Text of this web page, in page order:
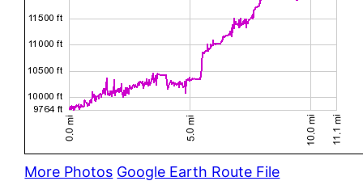
More Photos Google Earth Route File